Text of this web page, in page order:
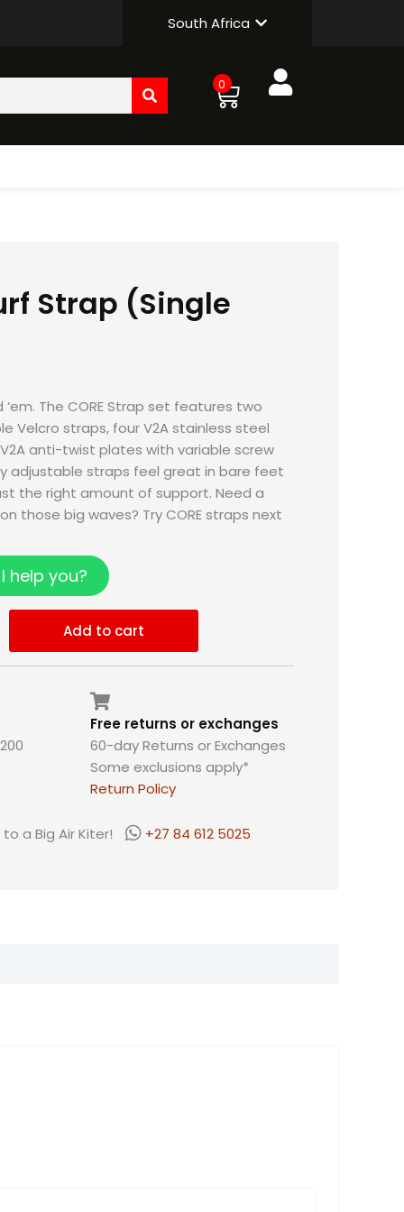
South Africa
Search 0 Cart
Strap (Single
The CORE Strap set features two
Velcro straps, four V2A stainless steel
anti-twist plates with variable screw
adjustable straps feel great in bare feet
the right amount of support. Need a
those big waves? Try CORE straps next
help you?
Add to cart
Free returns or exchanges
60-day Returns or Exchanges
Some exclusions apply*
Return Policy
a Big Air Kiter! +27 84 612 5025